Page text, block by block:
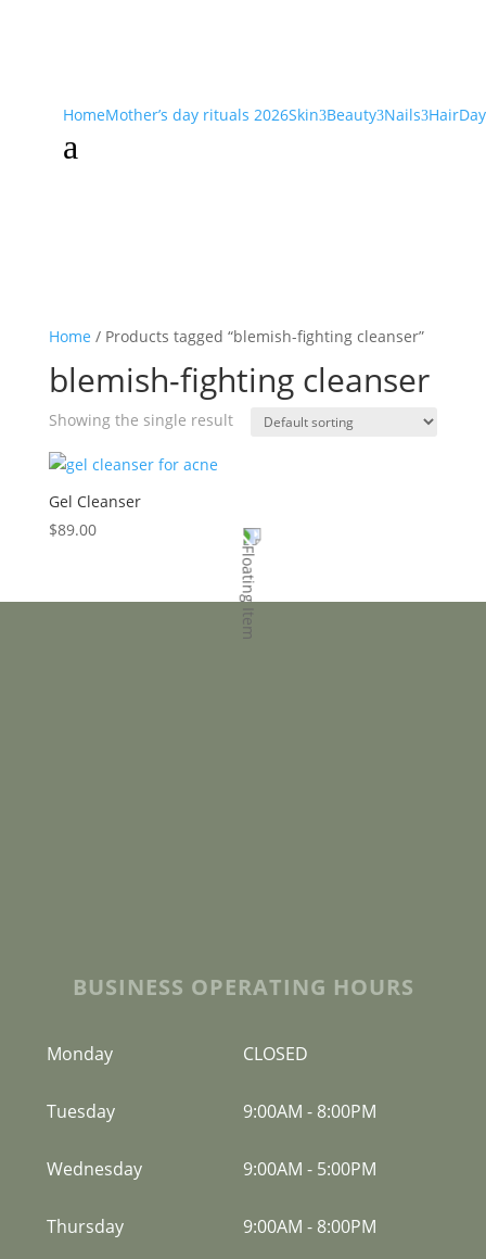
HomeMother’s day rituals 2026Skin3Beauty3Nails3Hair
a
Home / Products tagged “blemish-fighting cleanser”
blemish-fighting cleanser
Showing the single result
Gel Cleanser
$89.00
BUSINESS OPERATING HOURS
Monday CLOSED
Tuesday 9:00AM - 8:00PM
Wednesday 9:00AM - 5:00PM
Thursday 9:00AM - 8:00PM